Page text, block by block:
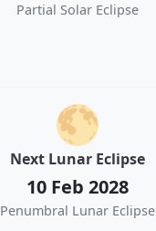
Partial Solar Eclipse
🌕
Next Lunar Eclipse
10 Feb 2028
Penumbral Lunar Eclipse